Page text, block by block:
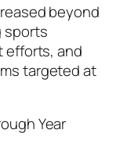
beyond
sports
efforts, and
targeted at
Year